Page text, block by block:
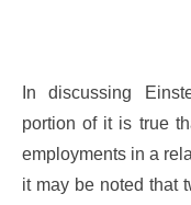
In discussing
portion of it is true
employments in a
it may be noted that